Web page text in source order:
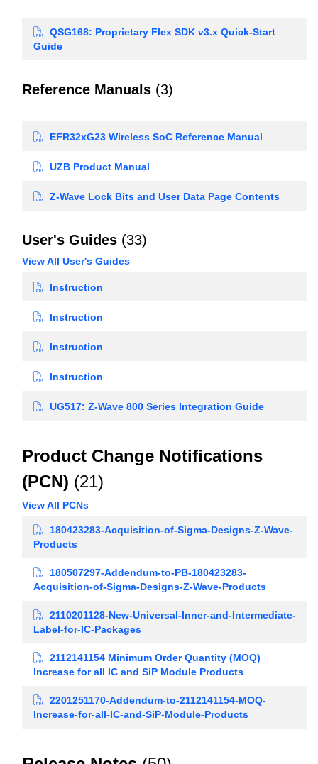
QSG168: Proprietary Flex SDK v3.x Quick-Start
Guide
Reference Manuals (3)
EFR32xG23 Wireless SoC Reference Manual
UZB Product Manual
Z-Wave Lock Bits and User Data Page Contents
User's Guides (33)
View All User's Guides
Instruction
Instruction
Instruction
Instruction
UG517: Z-Wave 800 Series Integration Guide
Product Change Notifications
(PCN) (21)
View All PCNs
180423283-Acquisition-of-Sigma-Designs-Z-Wave-
Products
180507297-Addendum-to-PB-180423283-
Acquisition-of-Sigma-Designs-Z-Wave-Products
2110201128-New-Universal-Inner-and-Intermediate-
Label-for-IC-Packages
2112141154 Minimum Order Quantity (MOQ)
Increase for all IC and SiP Module Products
2201251170-Addendum-to-2112141154-MOQ-
Increase-for-all-IC-and-SiP-Module-Products